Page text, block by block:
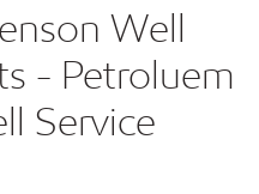
Well
- Petroluem
Service